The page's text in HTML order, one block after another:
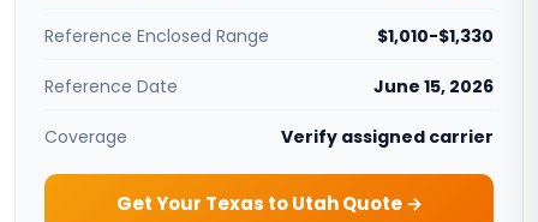
Reference Enclosed Range $1,010-$1,330
Reference Date June 15, 2026
Coverage Verify assigned carrier
Get Your Texas to Utah Quote →